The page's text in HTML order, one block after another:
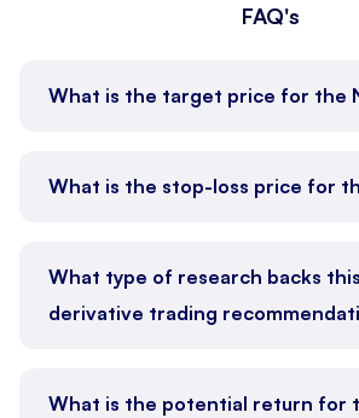
FAQ's
What is the target price for the
What is the stop-loss price for
What type of research backs
derivative trading
What is the potential return for